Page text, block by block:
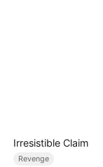
Irresistible Claim
Revenge